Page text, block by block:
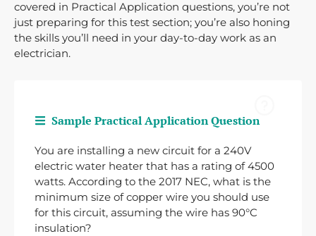
covered in Practical Application questions, you’re not
just preparing for this test section; you’re also honing
the skills you’ll need in your day-to-day work as an
electrician.
Sample Practical Application Question
You are installing a new circuit for a 240V
electric water heater that has a rating of 4500
watts. According to the 2017 NEC, what is the
minimum size of copper wire you should use
for this circuit, assuming the wire has 90°C
insulation?